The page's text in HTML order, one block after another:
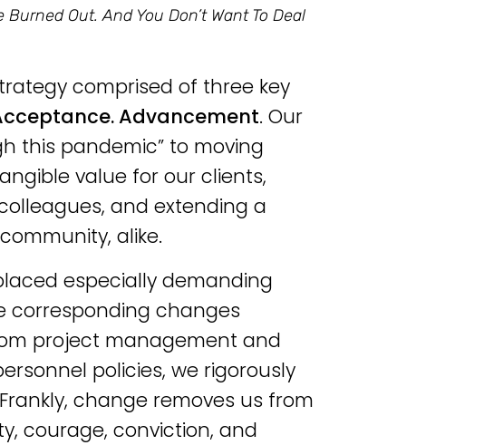
Out. And You Don’t Want To Deal
comprised of three key
Advancement. Our
this pandemic” to moving
value for our clients,
and extending a
alike.
especially demanding
corresponding changes
project management and
policies, we rigorously
change removes us from
courage, conviction, and